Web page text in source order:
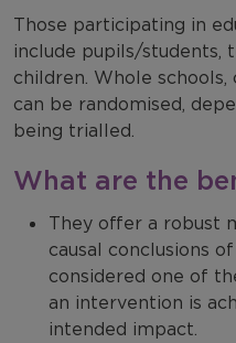
Those participating in
include pupils/students,
children. Whole schools,
can be randomised,
being trialled.
What are the
They offer a robust
causal conclusions
considered one of
an intervention is
intended impact.